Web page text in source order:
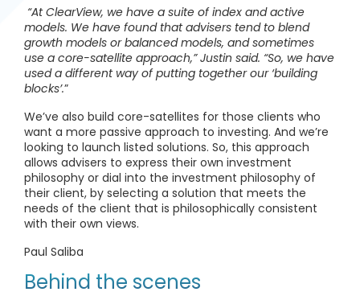
“At ClearView, we have a suite of index and active
models. We have found that advisers tend to blend
growth models or balanced models, and sometimes
use a core-satellite approach,” Justin said. “So, we have
used a different way of putting together our ‘building
blocks’.”
We’ve also build core-satellites for those clients who
want a more passive approach to investing. And we’re
looking to launch listed solutions. So, this approach
allows advisers to express their own investment
philosophy or dial into the investment philosophy of
their client, by selecting a solution that meets the
needs of the client that is philosophically consistent
with their own views.
Paul Saliba
Behind the scenes